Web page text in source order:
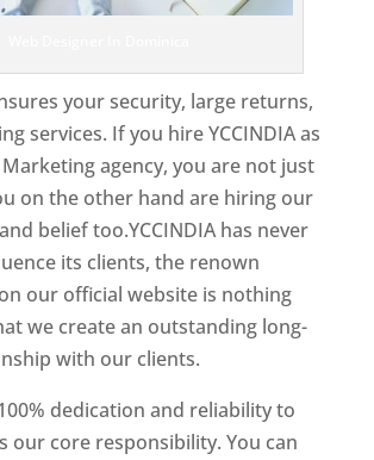
your security, large returns,
services. If you hire YCCINDIA as
agency, you are not just
on the other hand are hiring our
belief too.YCCINDIA has never
its clients, the renown
our official website is nothing
we create an outstanding long-
with our clients.
dedication and reliability to
our core responsibility. You can